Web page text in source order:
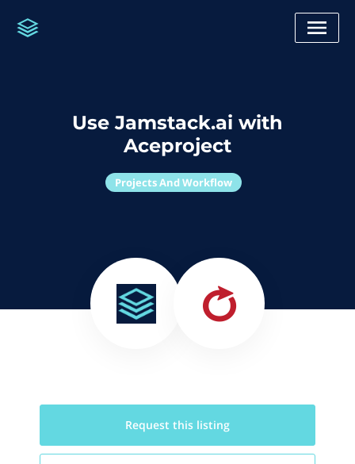
Use Jamstack.ai with
Aceproject
Projects And Workflow
Request this listing